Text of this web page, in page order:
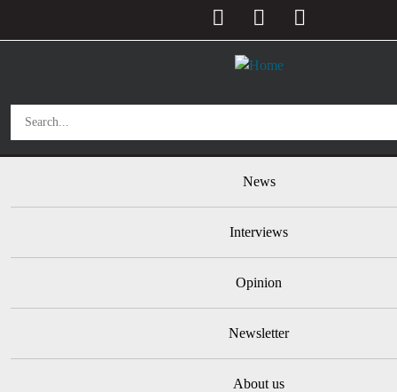
News
Interviews
Opinion
Newsletter
About us